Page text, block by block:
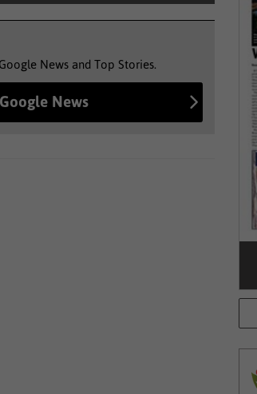
News and Top Stories.
News